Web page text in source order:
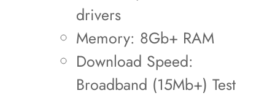
drivers
Memory: 8Gb+ RAM
Download Speed:
Broadband (15Mb+) Test